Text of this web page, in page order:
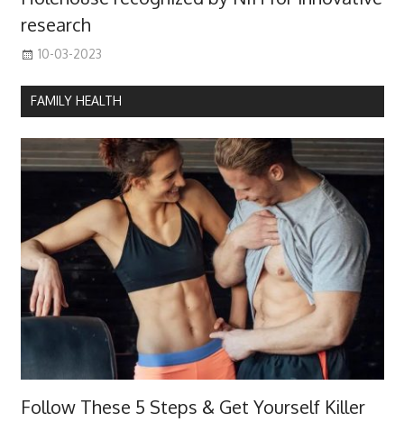
research
10-03-2023
FAMILY HEALTH
Follow These 5 Steps & Get Yourself Killer